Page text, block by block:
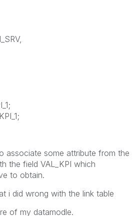
associate some attribute from the
the field VAL_KPI which
to obtain.
i did wrong with the link table
of my datamodle.